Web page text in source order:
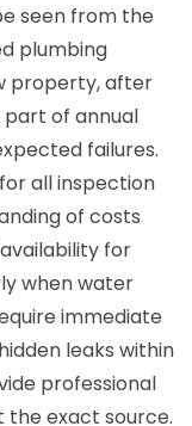
seen from the
plumbing
property, after
part of annual
failures.
all inspection
of costs
for
when water
immediate
leaks within
professional
the exact source.